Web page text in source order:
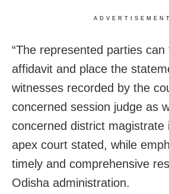
ADVERTISEMENT
“The represented parties
affidavit and place the
witnesses recorded by the
concerned session judge as
concerned district magistrate
apex court stated, while
timely and comprehensive
Odisha administration.